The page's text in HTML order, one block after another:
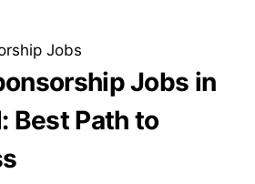
Jobs
Jobs in
Best Path to